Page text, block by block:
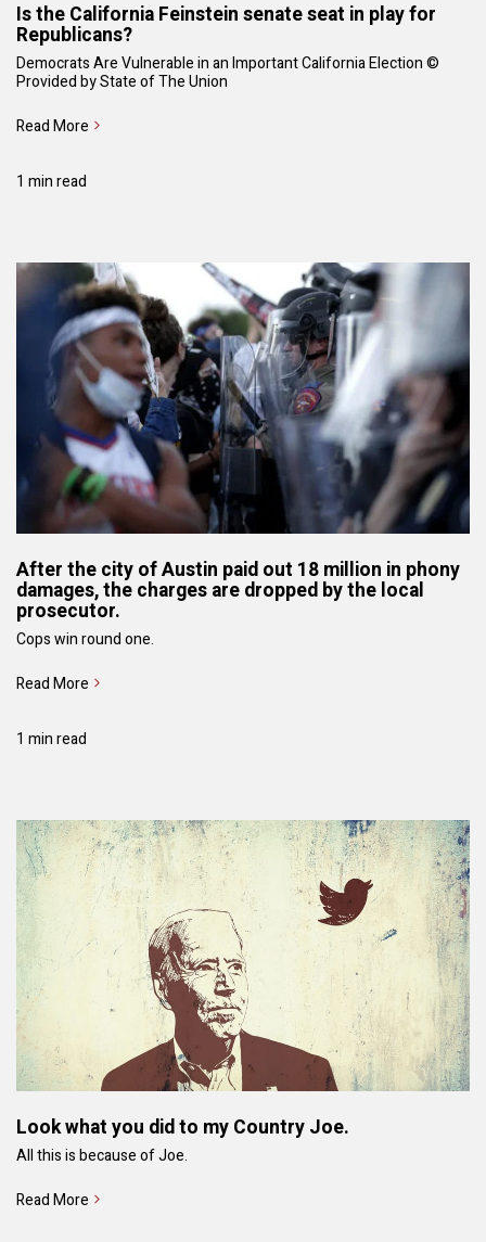
Is the California Feinstein senate seat in play for
Republicans?
Democrats Are Vulnerable in an Important California Election ©
Provided by State of The Union
Read More
1 min read
After the city of Austin paid out 18 million in phony
damages, the charges are dropped by the local
prosecutor.
Cops win round one.
Read More
1 min read
Look what you did to my Country Joe.
All this is because of Joe.
Read More